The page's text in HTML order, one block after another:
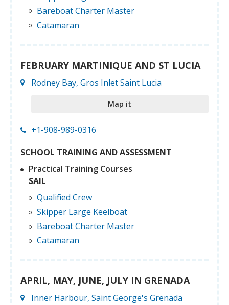
Bareboat Charter Master
Catamaran
FEBRUARY MARTINIQUE AND ST LUCIA
Rodney Bay, Gros Inlet Saint Lucia
Map it
+1-908-989-0316
SCHOOL TRAINING AND ASSESSMENT
Practical Training Courses
SAIL
Qualified Crew
Skipper Large Keelboat
Bareboat Charter Master
Catamaran
APRIL, MAY, JUNE, JULY IN GRENADA
Inner Harbour, Saint George's Grenada